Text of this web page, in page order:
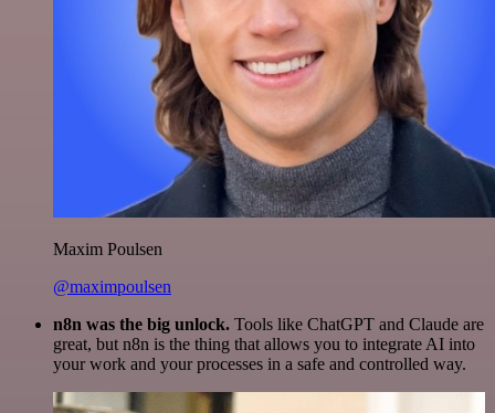
Maxim Poulsen
@maximpoulsen
n8n was the big unlock. Tools like ChatGPT and Claude are
great, but n8n is the thing that allows you to integrate AI into
your work and your processes in a safe and controlled way.